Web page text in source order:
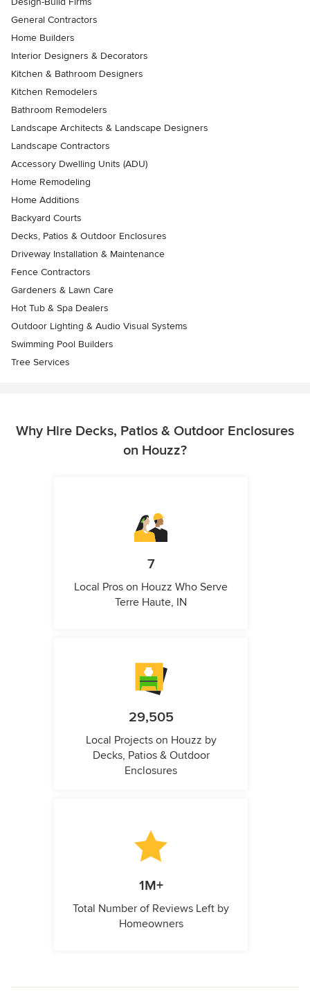
General Contractors
Home Builders
Interior Designers & Decorators
Kitchen & Bathroom Designers
Kitchen Remodelers
Bathroom Remodelers
Landscape Architects & Landscape Designers
Landscape Contractors
Accessory Dwelling Units (ADU)
Home Remodeling
Home Additions
Backyard Courts
Decks, Patios & Outdoor Enclosures
Driveway Installation & Maintenance
Fence Contractors
Gardeners & Lawn Care
Hot Tub & Spa Dealers
Outdoor Lighting & Audio Visual Systems
Swimming Pool Builders
Tree Services
Why Hire Decks, Patios & Outdoor Enclosures
on Houzz?
7
Local Pros on Houzz Who Serve
Terre Haute, IN
29,505
Local Projects on Houzz by
Decks, Patios & Outdoor
Enclosures
1M+
Total Number of Reviews Left by
Homeowners